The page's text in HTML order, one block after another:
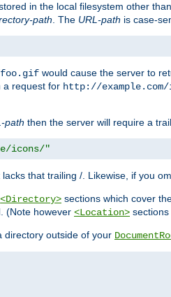
in the local filesystem other
path. The URL-path is case-
foo.gif would cause the server to
a request for http://
path then the server will require a
icons/"
that trailing /. Likewise, if you
<Directory> sections which cover
(Note however <Location>
directory outside of your